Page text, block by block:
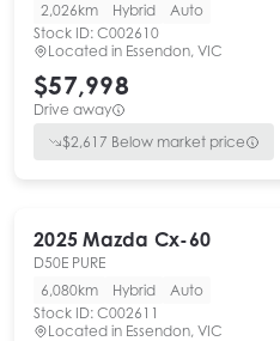
2,026km
Hybrid
Auto
Stock ID: C002610
Located in Essendon, VIC
$57,998
Drive away
$2,617 Below market price
2025 Mazda Cx-60
D50E PURE
6,080km
Hybrid
Auto
Stock ID: C002611
Located in Essendon, VIC